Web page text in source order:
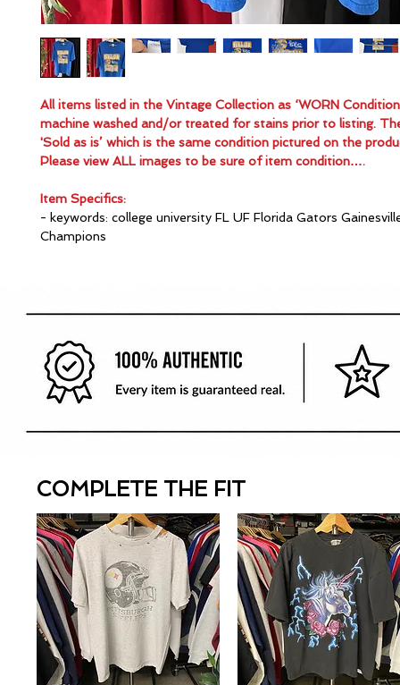
All items listed in the Vintage Collection as ‘WORN
machine washed and/or treated for stains prior to listing.
'Sold as is’ which is the same condition pictured on the
Please view ALL images to be sure of item condition….
Item Specifics:
- keywords: college university FL UF Florida Gators
Champions
COMPLETE THE FIT